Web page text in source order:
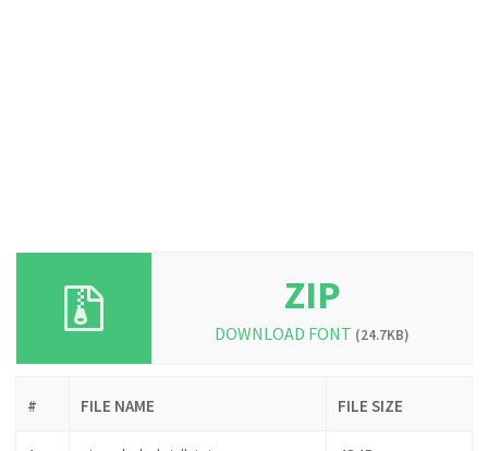
ZIP
DOWNLOAD FONT (24.7KB)
# FILE NAME FILE SIZE